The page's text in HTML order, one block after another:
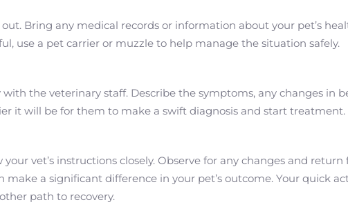
Bring any medical records or information about your pet’s
use a pet carrier or muzzle to help manage the situation safely.
the veterinary staff. Describe the symptoms, any changes in
it will be for them to make a swift diagnosis and start treatment.
vet’s instructions closely. Observe for any changes and
make a significant difference in your pet’s outcome. Your quick
path to recovery.